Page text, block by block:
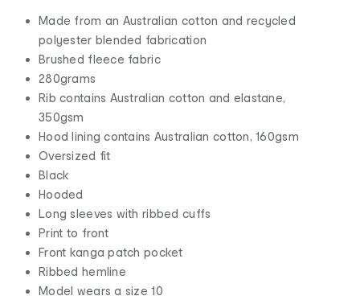
Made from an Australian cotton and recycled
polyester blended fabrication
Brushed fleece fabric
280grams
Rib contains Australian cotton and elastane,
350gsm
Hood lining contains Australian cotton, 160gsm
Oversized fit
Black
Hooded
Long sleeves with ribbed cuffs
Print to front
Front kanga patch pocket
Ribbed hemline
Model wears a size 10